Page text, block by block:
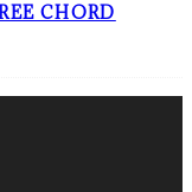
CHORD